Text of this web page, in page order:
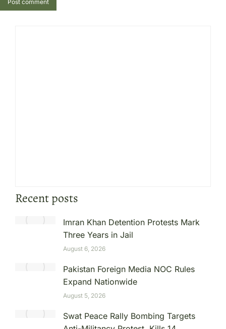
Post comment
Recent posts
Imran Khan Detention Protests Mark
Three Years in Jail
August 6, 2026
Pakistan Foreign Media NOC Rules
Expand Nationwide
August 5, 2026
Swat Peace Rally Bombing Targets